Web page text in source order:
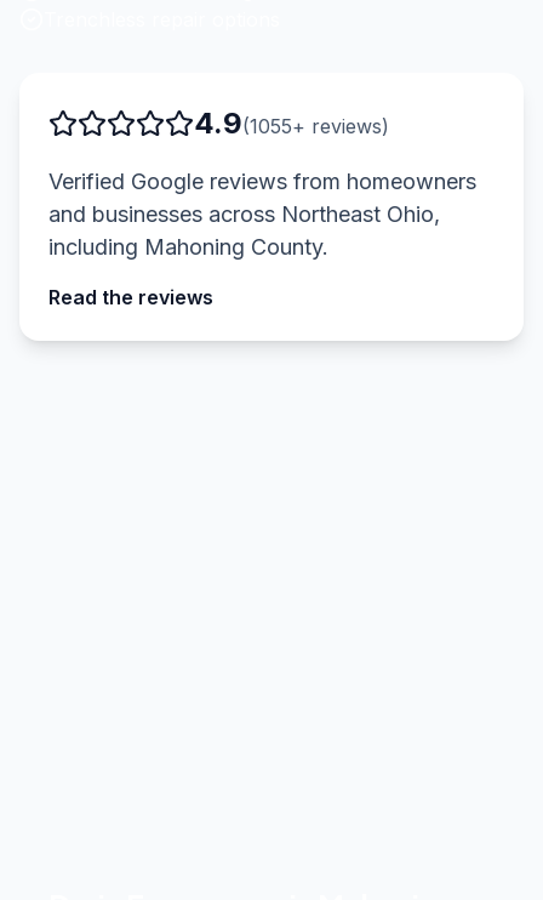
4.9(1055+ reviews)
Verified Google reviews from homeowners
and businesses across Northeast Ohio,
including Mahoning County.
Read the reviews